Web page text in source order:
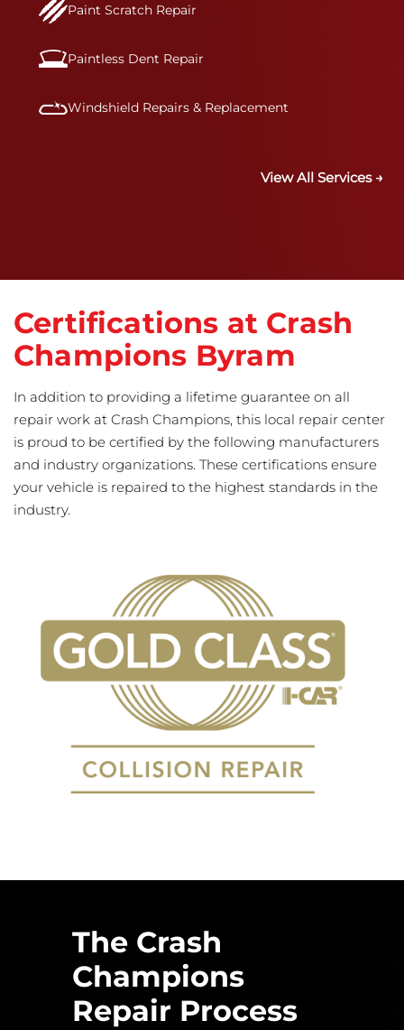
Paint Scratch Repair
Paintless Dent Repair
Windshield Repairs & Replacement
View All Services →
Certifications at Crash
Champions Byram
In addition to providing a lifetime guarantee on all
repair work at Crash Champions, this local repair center
is proud to be certified by the following manufacturers
and industry organizations. These certifications ensure
your vehicle is repaired to the highest standards in the
industry.
The Crash
Champions
Repair Process